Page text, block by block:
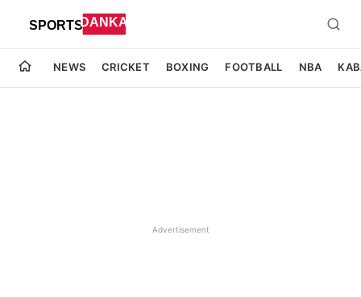
NEWS CRICKET BOXING FOOTBALL NBA
Advertisement